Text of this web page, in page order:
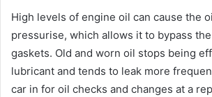
High levels of engine oil can cause the
pressurise, which allows it to bypass
gaskets. Old and worn oil stops being
lubricant and tends to leak more
car in for oil checks and changes at a